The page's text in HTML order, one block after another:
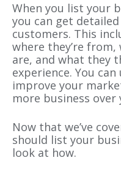
When you list your
you can get
customers. This
where they’re
are, and what they
experience. You
improve your
more business
Now that we’ve
should list your
look at how.